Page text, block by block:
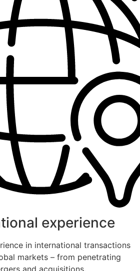
experience
in international transactions
markets – from penetrating
and acquisitions.